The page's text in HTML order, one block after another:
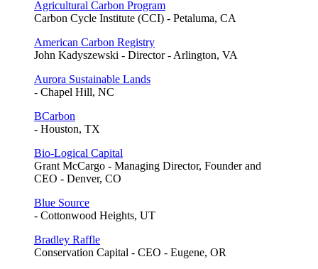
Agricultural Carbon Program
Carbon Cycle Institute (CCI) - Petaluma, CA
American Carbon Registry
John Kadyszewski - Director - Arlington, VA
Aurora Sustainable Lands
- Chapel Hill, NC
BCarbon
- Houston, TX
Bio-Logical Capital
Grant McCargo - Managing Director, Founder and
CEO - Denver, CO
Blue Source
- Cottonwood Heights, UT
Bradley Raffle
Conservation Capital - CEO - Eugene, OR